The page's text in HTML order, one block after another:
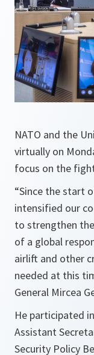
NATO and the
virtually on
focus on the
“Since the start
intensified our
to strengthen
of a global
airlift and other
needed at this
General Mircea
He participated
Assistant
Security Policy